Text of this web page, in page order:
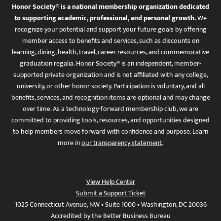
Honor Society® is a national membership organization dedicated
to supporting academic, professional, and personal growth.We
recognize your potential and support your future goals by offering
member access to benefits and services, such as discounts on
learning, dining, health, travel, career resources, and commemorative
graduation regalia. Honor Society® is an independent, member-
supported private organization and is not affiliated with any college,
university, or other honor society. Participation is voluntary, and all
benefits, services, and recognition items are optional and may change
over time. As a technology-forward membership club, we are
committed to providing tools, resources, and opportunities designed
to help members move forward with confidence and purpose. Learn
more inour transparency statement.
View Help Center
Submit a Support Ticket
1025 Connecticut Avenue, NW • Suite 1000 • Washington, DC 20036
Accredited by the Better Business Bureau